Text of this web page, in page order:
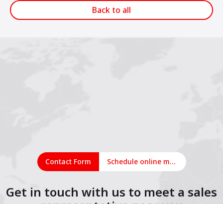
Back to all
Contact Form Schedule online meeting
Get in touch with us to meet a sales